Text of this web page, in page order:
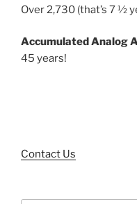
Over 2,730 (that’s 7 ½
Accumulated Analog
45 years!
Contact Us